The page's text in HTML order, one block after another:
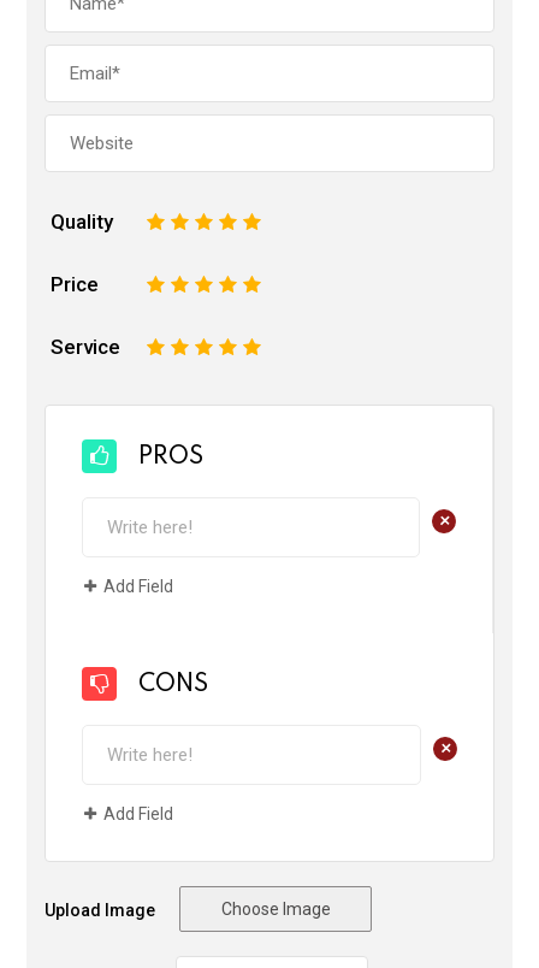
Quality 5
4
3
2
Price 5
4
3
2
Service 5
4
3
2
PROS
+
Add Field
CONS
+
Add Field
Upload Image Choose Image